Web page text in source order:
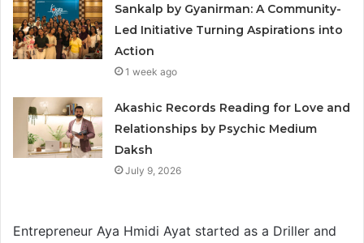
Sankalp by Gyanirman: A Community-
Led Initiative Turning Aspirations into
Action
1 week ago
Akashic Records Reading for Love and
Relationships by Psychic Medium
Daksh
July 9, 2026
Entrepreneur Aya Hmidi Ayat started as a Driller and